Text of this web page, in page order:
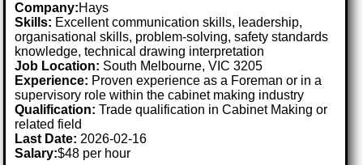
Company:Hays
Skills: Excellent communication skills, leadership,
organisational skills, problem-solving, safety standards
knowledge, technical drawing interpretation
Job Location: South Melbourne, VIC 3205
Experience: Proven experience as a Foreman or in a
supervisory role within the cabinet making industry
Qualification: Trade qualification in Cabinet Making or
related field
Last Date:2026-02-16
Salary:$48 per hour